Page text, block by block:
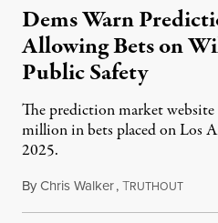
Dems Warn
Allowing Bets on
Public Safety
The prediction market
million in bets placed on Los
2025.
ByChris Walker,TRUTHOUT